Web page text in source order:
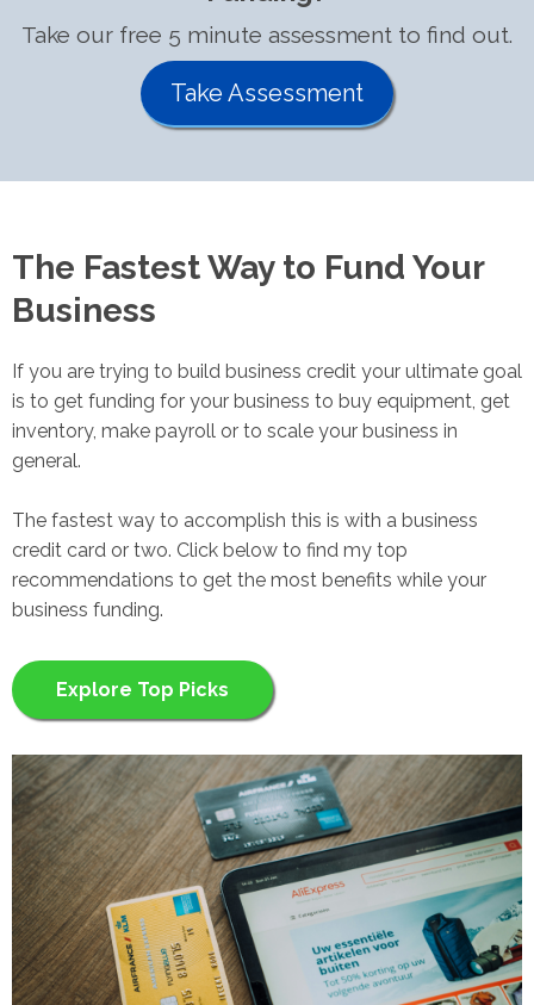
Take our free 5 minute assessment to find out.
Take Assessment
The Fastest Way to Fund Your
Business
If you are trying to build business credit your ultimate goal
is to get funding for your business to buy equipment, get
inventory, make payroll or to scale your business in
general.
The fastest way to accomplish this is with a business
credit card or two. Click below to find my top
recommendations to get the most benefits while your
business funding.
Explore Top Picks